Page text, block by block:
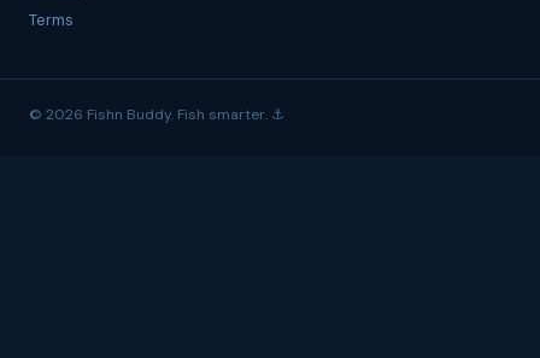
Terms
© 2026 Fishn Buddy. Fish smarter. ⚓